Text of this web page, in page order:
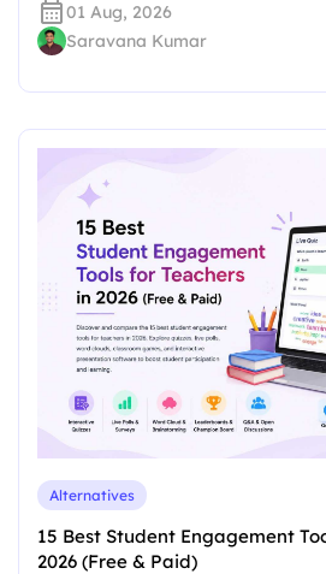
01 Aug, 2026
Saravana Kumar
Alternatives
15 Best Student Engagement
2026 (Free & Paid)